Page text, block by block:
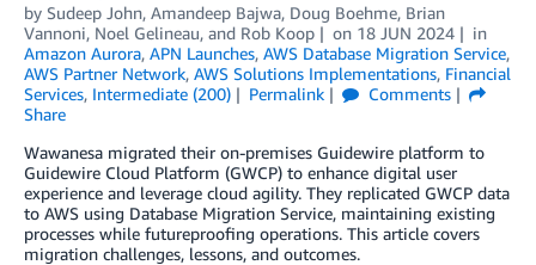
by Sudeep John, Amandeep Bajwa, Doug Boehme, Brian
Vannoni, Noel Gelineau, and Rob Koop on 18 JUN 2024
in
Amazon Aurora, APN Launches, AWS Database Migration Service,
AWS Partner Network, AWS Solutions Implementations, Financial
Services, Intermediate (200) Permalink
Comments
Share
Wawanesa migrated their on-premises Guidewire platform to
Guidewire Cloud Platform (GWCP) to enhance digital user
experience and leverage cloud agility. They replicated GWCP data
to AWS using Database Migration Service, maintaining existing
processes while futureproofing operations. This article covers
migration challenges, lessons, and outcomes.